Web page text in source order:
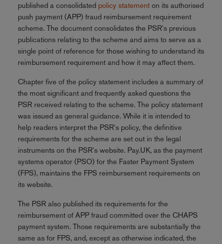
published a consolidated policy statementon its authorised
push payment (APP) fraud reimbursement requirement
scheme. The document consolidates the PSR's previous
publications relating to the scheme and aims to serve as a
single point of reference for those wishing to understand its
reimbursement requirement and how it may affect them.
Chapter five of the policy statement includes a summary of
the most significant and frequently asked questions the
PSR received relating to the scheme. The policy statement
was issued as general guidance. While it is intended to
help readers interpret the PSR's policy, the definitive
requirements for the scheme are set out in the legal
instruments on the PSR's website. Pay.UK, as the payment
systems operator (PSO) for the Faster Payment System
(FPS), maintains the FPS reimbursement requirements on
its website.
The PSR also published its requirements for the
reimbursement of APP fraud committed over the CHAPS
payment system. Those requirements are substantially the
same as for FPS, and, except as otherwise indicated, the